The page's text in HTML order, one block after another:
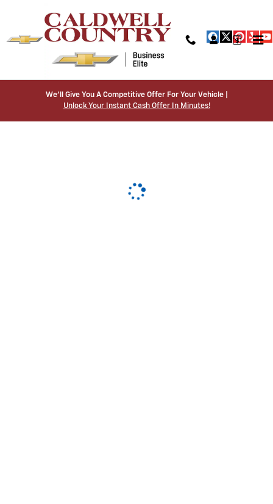
Caldwell Country Chevrolet
We’ll Give You A Competitive Offer For Your Vehicle |
Unlock Your Instant Cash Offer In Minutes!